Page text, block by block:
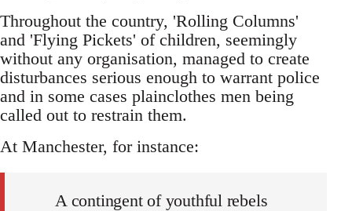
Throughout the country, 'Rolling Columns'
and 'Flying Pickets' of children, seemingly
without any organisation, managed to create
disturbances serious enough to warrant police
and in some cases plainclothes men being
called out to restrain them.
At Manchester, for instance:
A contingent of youthful rebels